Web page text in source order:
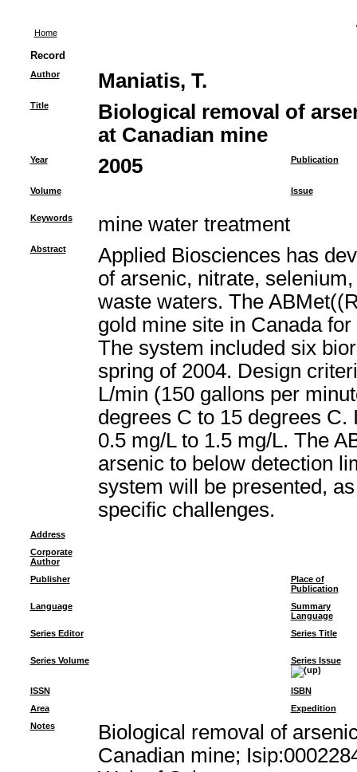
Home
Record
Author Maniatis, T.
Title
Biological removal of
at Canadian mine
Year 2005 Publication
Volume Issue
Keywords mine water treatment
Abstract
Applied Biosciences has
of arsenic, nitrate,
waste waters. The
gold mine site in Canada
The system included six
spring of 2004. Design
L/min (150 gallons per
degrees C to 15 degrees
0.5 mg/L to 1.5 mg/L. The
arsenic to below detection
system will be presented,
specific challenges.
Address
Corporate
Author
Publisher
Place of
Publication
Language
Summary
Language
Series Editor
Series Title
Series Volume Series Issue
ISSN
ISBN
Area
Expedition
Notes
Biological removal of
Canadian mine;